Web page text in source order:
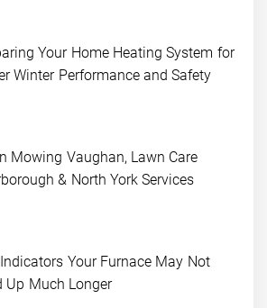
Your Home Heating System for
Winter Performance and Safety
Mowing Vaughan, Lawn Care
& North York Services
Your Furnace May Not
Up Much Longer